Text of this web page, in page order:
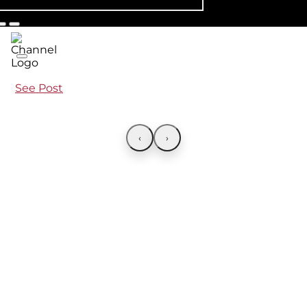
See Post
‹ ›